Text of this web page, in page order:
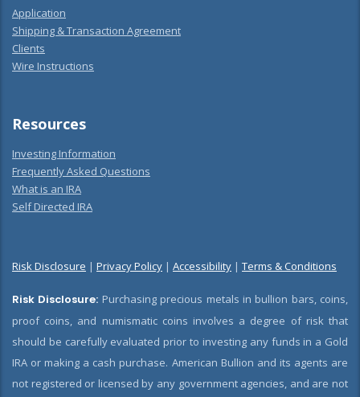
Application
Shipping & Transaction Agreement
Clients
Wire Instructions
Resources
Investing Information
Frequently Asked Questions
What is an IRA
Self Directed IRA
Risk Disclosure | Privacy Policy | Accessibility | Terms & Conditions
Risk Disclosure: Purchasing precious metals in bullion bars, coins,
proof coins, and numismatic coins involves a degree of risk that
should be carefully evaluated prior to investing any funds in a Gold
IRA or making a cash purchase. American Bullion and its agents are
not registered or licensed by any government agencies, and are not